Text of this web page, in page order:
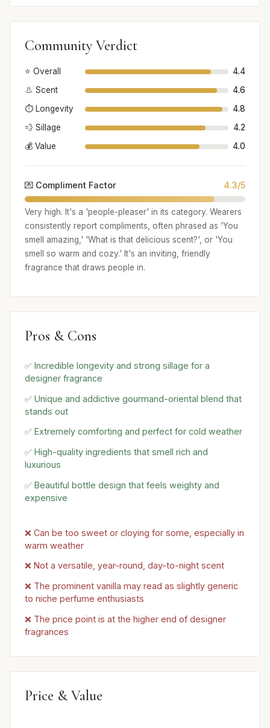
Community Verdict
⭐ Overall
4.4
👃 Scent
4.6
⏱️ Longevity
4.8
💨 Sillage
4.2
💰 Value
4.0
💌 Compliment Factor 4.3/5
Very high. It's a 'people-pleaser' in its category. Wearers
consistently report compliments, often phrased as 'You
smell amazing,' 'What is that delicious scent?', or 'You
smell so warm and cozy.' It's an inviting, friendly
fragrance that draws people in.
Pros & Cons
✅ Incredible longevity and strong sillage for a
designer fragrance
✅ Unique and addictive gourmand-oriental blend that
stands out
✅ Extremely comforting and perfect for cold weather
✅ High-quality ingredients that smell rich and
luxurious
✅ Beautiful bottle design that feels weighty and
expensive
❌ Can be too sweet or cloying for some, especially in
warm weather
❌ Not a versatile, year-round, day-to-night scent
❌ The prominent vanilla may read as slightly generic
to niche perfume enthusiasts
❌ The price point is at the higher end of designer
fragrances
Price & Value